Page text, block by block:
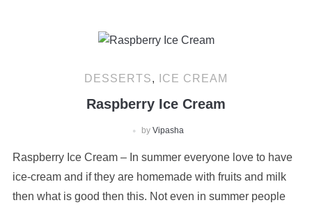
DESSERTS, ICE CREAM
Raspberry Ice Cream
by Vipasha
Raspberry Ice Cream – In summer everyone love to have
ice-cream and if they are homemade with fruits and milk
then what is good then this. Not even in summer people